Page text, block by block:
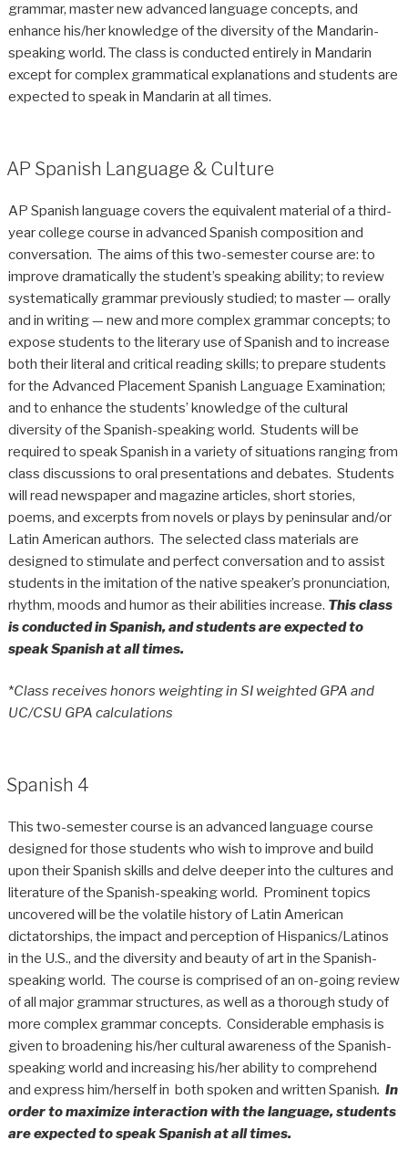
grammar, master new advanced language concepts, and
enhance his/her knowledge of the diversity of the Mandarin-
speaking world. The class is conducted entirely in Mandarin
except for complex grammatical explanations and students are
expected to speak in Mandarin at all times.
AP Spanish Language & Culture
AP Spanish language covers the equivalent material of a third-
year college course in advanced Spanish composition and
conversation. The aims of this two-semester course are: to
improve dramatically the student’s speaking ability; to review
systematically grammar previously studied; to master — orally
and in writing — new and more complex grammar concepts; to
expose students to the literary use of Spanish and to increase
both their literal and critical reading skills; to prepare students
for the Advanced Placement Spanish Language Examination;
and to enhance the students’ knowledge of the cultural
diversity of the Spanish-speaking world. Students will be
required to speak Spanish in a variety of situations ranging from
class discussions to oral presentations and debates. Students
will read newspaper and magazine articles, short stories,
poems, and excerpts from novels or plays by peninsular and/or
Latin American authors. The selected class materials are
designed to stimulate and perfect conversation and to assist
students in the imitation of the native speaker’s pronunciation,
rhythm, moods and humor as their abilities increase. This class
is conducted in Spanish, and students are expected to
speak Spanish at all times.
*Class receives honors weighting in SI weighted GPA and
UC/CSU GPA calculations
Spanish 4
This two-semester course is an advanced language course
designed for those students who wish to improve and build
upon their Spanish skills and delve deeper into the cultures and
literature of the Spanish-speaking world. Prominent topics
uncovered will be the volatile history of Latin American
dictatorships, the impact and perception of Hispanics/Latinos
in the U.S., and the diversity and beauty of art in the Spanish-
speaking world. The course is comprised of an on-going review
of all major grammar structures, as well as a thorough study of
more complex grammar concepts. Considerable emphasis is
given to broadening his/her cultural awareness of the Spanish-
speaking world and increasing his/her ability to comprehend
and express him/herself in both spoken and written Spanish. In
order to maximize interaction with the language,students
are expected to speak Spanish at all times.